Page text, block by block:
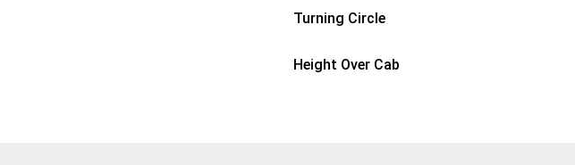
Turning Circle
Height Over Cab